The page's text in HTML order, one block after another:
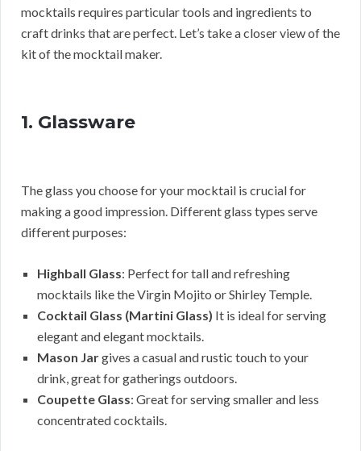
mocktails requires particular tools and ingredients to
craft drinks that are perfect. Let’s take a closer view of the
kit of the mocktail maker.
1. Glassware
The glass you choose for your mocktail is crucial for
making a good impression. Different glass types serve
different purposes:
Highball Glass: Perfect for tall and refreshing
mocktails like the Virgin Mojito or Shirley Temple.
Cocktail Glass (Martini Glass) It is ideal for serving
elegant and elegant mocktails.
Mason Jargives a casual and rustic touch to your
drink, great for gatherings outdoors.
Coupette Glass: Great for serving smaller and less
concentrated cocktails.